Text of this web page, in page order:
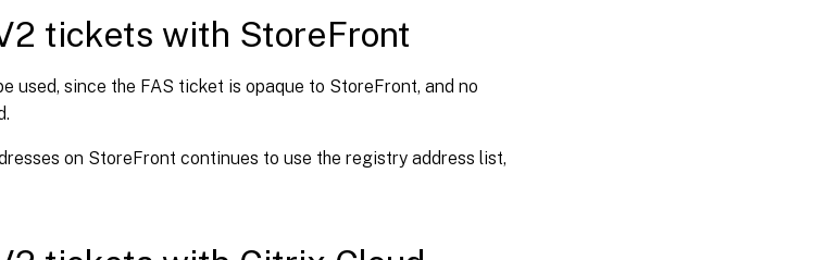
tickets with StoreFront
used, since the FAS ticket is opaque to StoreFront, and no
on StoreFront continues to use the registry address list,